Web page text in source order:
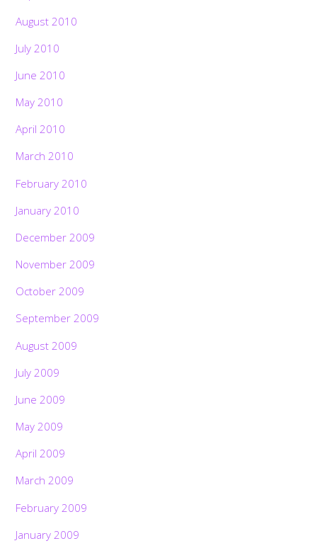
August 2010
July 2010
June 2010
May 2010
April 2010
March 2010
February 2010
January 2010
December 2009
November 2009
October 2009
September 2009
August 2009
July 2009
June 2009
May 2009
April 2009
March 2009
February 2009
January 2009